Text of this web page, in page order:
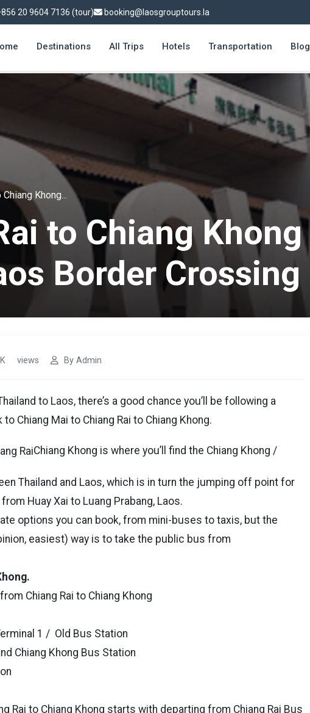
20 9604 7136 (tour) booking@laosgrouptours.la
Destinations All Trips Hotels Transportation Blog
Khong...
to Chiang Khong
Border Crossing
views By Admin
to Laos, there’s a good chance you’ll be following a
Chiang Mai to Chiang Rai to Chiang Khong.
Chiang Khong is where you’ll find the Chiang Khong /
Thailand and Laos, which is in turn the jumping off point for
Huay Xai to Luang Prabang, Laos.
options you can book, from mini-buses to taxis, but the
easiest) way is to take the public bus from
Chiang Rai to Chiang Khong
1 / Old Bus Station
Chiang Khong Bus Station
Rai to Chiang Khong starts with departing from Chiang Rai Bus